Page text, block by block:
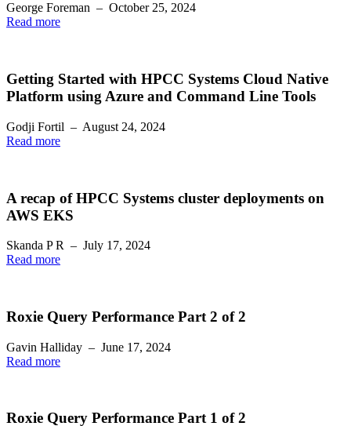
George Foreman – October 25, 2024
Read more
Getting Started with HPCC Systems Cloud Native
Platform using Azure and Command Line Tools
Godji Fortil – August 24, 2024
Read more
A recap of HPCC Systems cluster deployments on
AWS EKS
Skanda P R – July 17, 2024
Read more
Roxie Query Performance Part 2 of 2
Gavin Halliday – June 17, 2024
Read more
Roxie Query Performance Part 1 of 2